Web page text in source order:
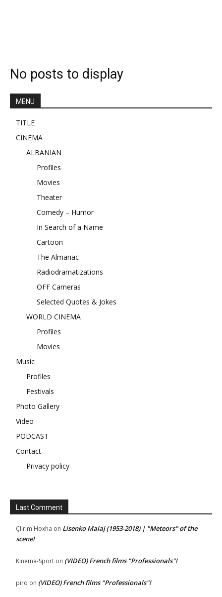
No posts to display
MENU
TITLE
CINEMA
ALBANIAN
Profiles
Movies
Theater
Comedy – Humor
In Search of a Name
Cartoon
The Almanac
Radiodramatizations
OFF Cameras
Selected Quotes & Jokes
WORLD CINEMA
Profiles
Movies
Music
Profiles
Festivals
Photo Gallery
Video
PODCAST
Contact
Privacy policy
Last Comment
Çlirim Hoxha on Lisenko Malaj (1953-2018) | "Meteors" of the
scene!
Kinema-Sport on (VIDEO) French films "Professionals"!
piro on (VIDEO) French films "Professionals"!